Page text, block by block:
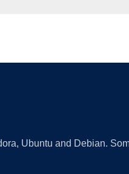
Ubuntu and Debian.